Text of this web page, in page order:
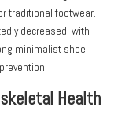
traditional footwear.
decreased, with
minimalist shoe
Health